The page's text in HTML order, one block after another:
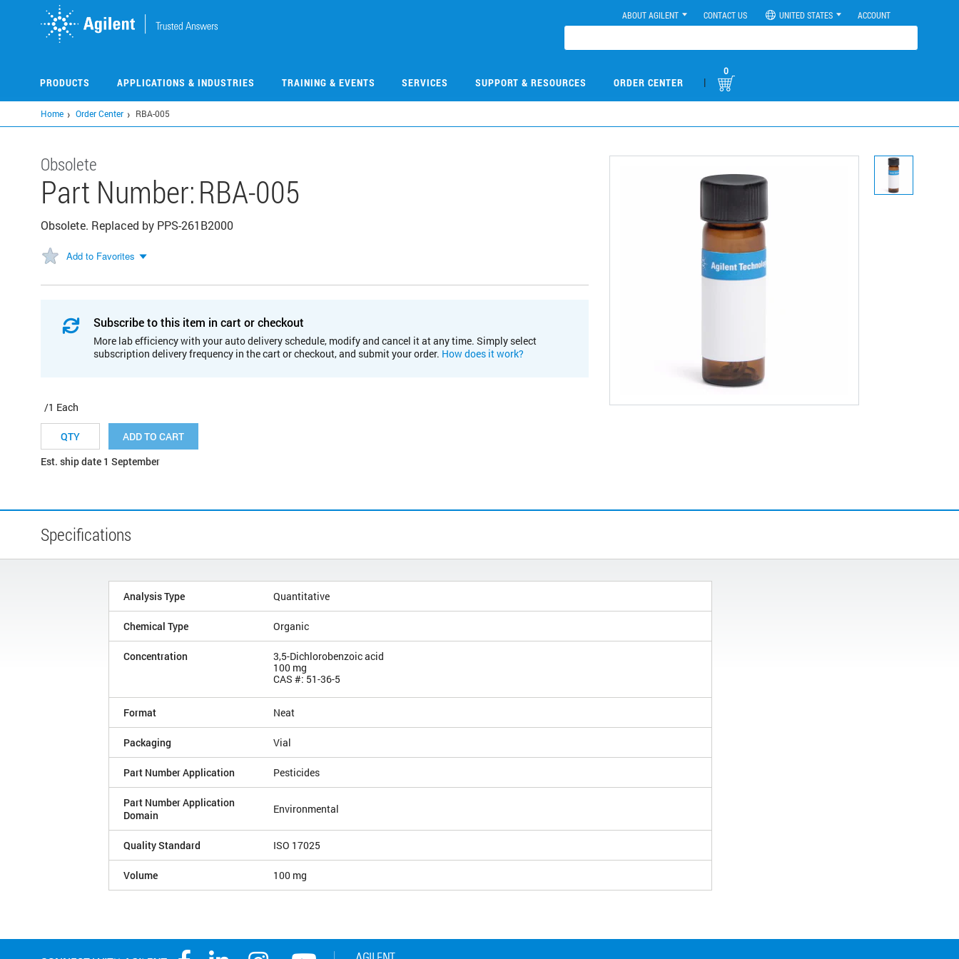
ABOUT AGILENT CONTACT US UNITED STATES ACCOUNT
PRODUCTS APPLICATIONS & INDUSTRIES TRAINING & EVENTS SERVICES SUPPORT & RESOURCES ORDER CENTER |
0
Home Order Center RBA-005
Obsolete
Part Number:RBA-005
Obsolete. Replaced by PPS-261B2000
Add to Favorites
Subscribe to this item in cart or checkout
More lab efficiency with your auto delivery schedule, modify and cancel it at any time. Simply select
subscription delivery frequency in the cart or checkout, and submit your order. How does it work?
/1 Each
ADD TO CART
Est. ship date 1 September
Specifications
Analysis Type Quantitative
Chemical Type Organic
Concentration
3,5-Dichlorobenzoic acid
100 mg
CAS #: 51-36-5
Format Neat
Packaging Vial
Part Number Application Pesticides
Part Number Application
Domain
Environmental
Quality Standard ISO 17025
Volume 100 mg